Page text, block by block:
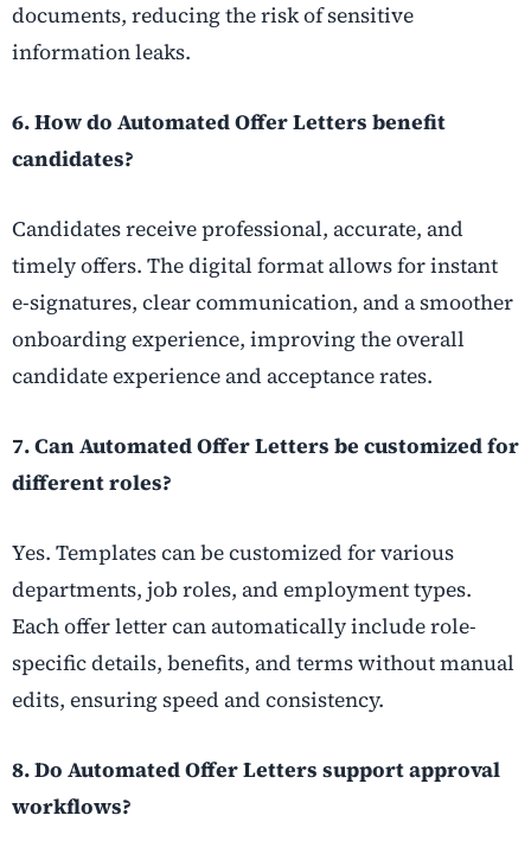
documents, reducing the risk of sensitive
information leaks.
6. How do Automated Offer Letters benefit
candidates?
Candidates receive professional, accurate, and
timely offers. The digital format allows for instant
e-signatures, clear communication, and a smoother
onboarding experience, improving the overall
candidate experience and acceptance rates.
7. Can Automated Offer Letters be customized for
different roles?
Yes. Templates can be customized for various
departments, job roles, and employment types.
Each offer letter can automatically include role-
specific details, benefits, and terms without manual
edits, ensuring speed and consistency.
8. Do Automated Offer Letters support approval
workflows?